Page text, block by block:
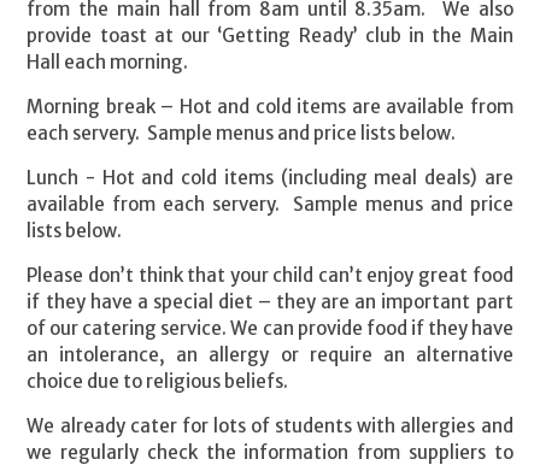
from the main hall from 8am until 8.35am. We also
provide toast at our ‘Getting Ready’ club in the Main
Hall each morning.
Morning break – Hot and cold items are available from
each servery. Sample menus and price lists below.
Lunch - Hot and cold items (including meal deals) are
available from each servery. Sample menus and price
lists below.
Please don’t think that your child can’t enjoy great food
if they have a special diet – they are an important part
of our catering service. We can provide food if they have
an intolerance, an allergy or require an alternative
choice due to religious beliefs.
We already cater for lots of students with allergies and
we regularly check the information from suppliers to